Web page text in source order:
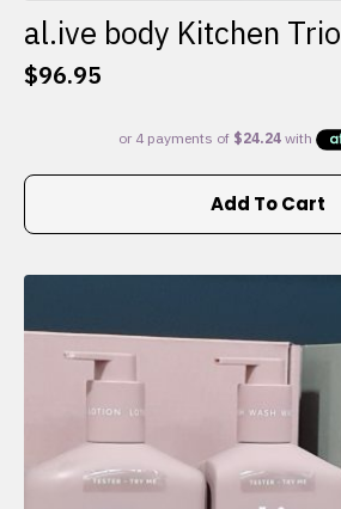
al.ive body Kitchen Trio
$96.95
Add To Cart